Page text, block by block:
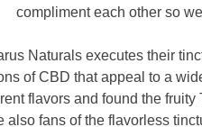
compliment each other so
Naturals executes their
of CBD that appeal to a
flavors and found the
also fans of the flavorless